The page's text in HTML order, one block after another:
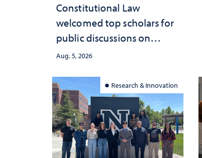
Constitutional Law
welcomed top scholars for
public discussions on
democracy, civic education
interpretation
Aug. 5, 2026
Research & Innovation